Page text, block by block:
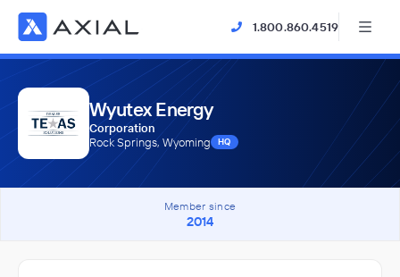
1.800.860.4519
Wyutex Energy
Corporation
Rock Springs, Wyoming
HQ
Member since
2014